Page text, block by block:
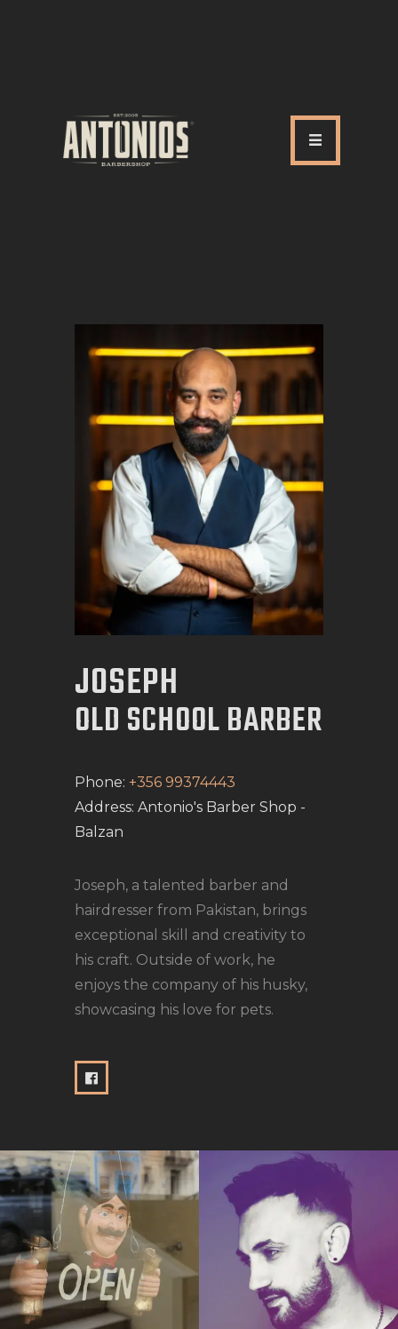
ABOUT US
OUR SERVICES
BLOG
CONTACTS
BOOK APPOINTMENT
JOSEPH
OLD SCHOOL BARBER
Phone: +356 99374443
Address: Antonio's Barber Shop -
Balzan
Joseph, a talented barber and
hairdresser from Pakistan, brings
exceptional skill and creativity to
his craft. Outside of work, he
enjoys the company of his husky,
showcasing his love for pets.